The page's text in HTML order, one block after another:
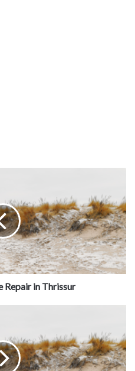
Repair in Thrissur